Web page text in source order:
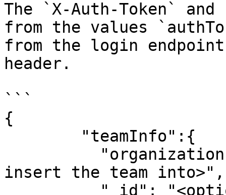
The `X-Auth-Token`
from the values
from the login
header.
```
{
insert the team into>",